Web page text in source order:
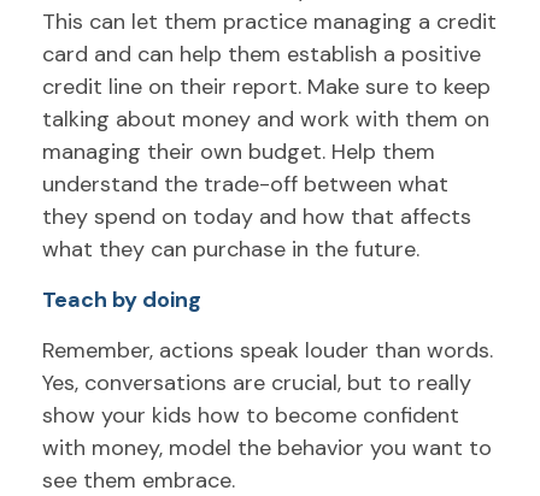
This can let them practice managing a credit
card and can help them establish a positive
credit line on their report. Make sure to keep
talking about money and work with them on
managing their own budget. Help them
understand the trade-off between what
they spend on today and how that affects
what they can purchase in the future.
Teach by doing
Remember, actions speak louder than words.
Yes, conversations are crucial, but to really
show your kids how to become confident
with money, model the behavior you want to
see them embrace.